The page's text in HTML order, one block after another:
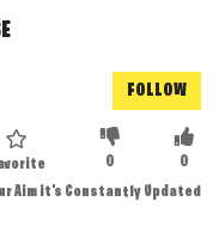
FOLLOW
0
0
Aim it's Constantly Updated